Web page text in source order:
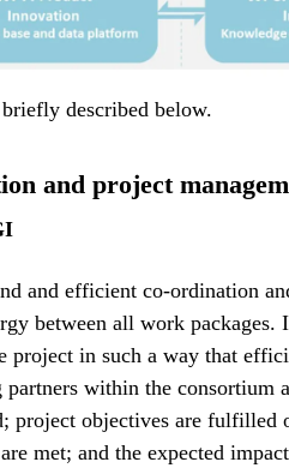
described below.
and project
and efficient co-ordination
between all work
project in such a way that
within the consortium
project objectives are fulfilled
met; and the expected